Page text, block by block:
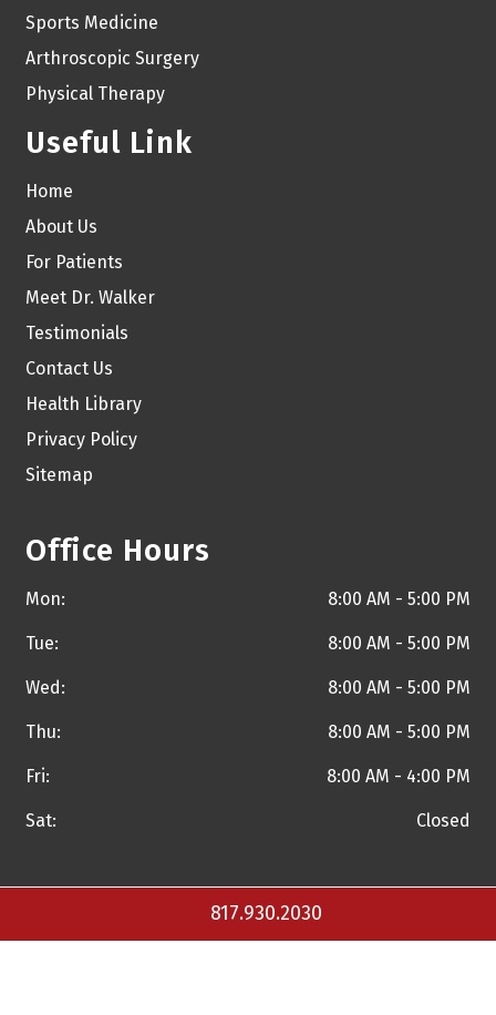
817.930.2030
Sports Medicine
Arthroscopic Surgery
Physical Therapy
Useful Link
Home
About Us
For Patients
Meet Dr. Walker
Testimonials
Contact Us
Health Library
Privacy Policy
Sitemap
Office Hours
Mon: 8:00 AM - 5:00 PM
Tue: 8:00 AM - 5:00 PM
Wed: 8:00 AM - 5:00 PM
Thu: 8:00 AM - 5:00 PM
Fri: 8:00 AM - 4:00 PM
Sat: Closed